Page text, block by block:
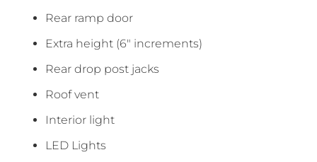
Rear ramp door
Extra height (6″ increments)
Rear drop post jacks
Roof vent
Interior light
LED Lights